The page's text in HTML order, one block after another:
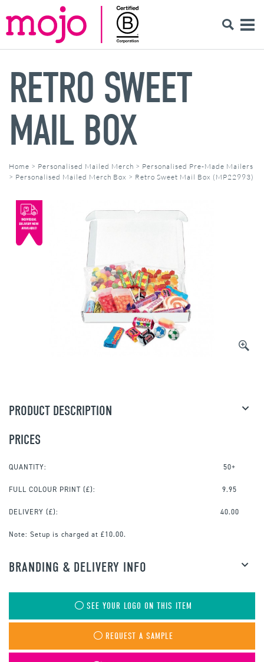
RETRO SWEET
MAIL BOX
Home > Personalised Mailed Merch > Personalised Pre-Made Mailers
> Personalised Mailed Merch Box > Retro Sweet Mail Box (MP22993)
PRODUCT DESCRIPTION
PRICES
QUANTITY: 50+
FULL COLOUR PRINT (£): 9.95
DELIVERY (£): 40.00
Note: Setup is charged at £10.00.
BRANDING & DELIVERY INFO
SEE YOUR LOGO ON THIS ITEM
REQUEST A SAMPLE